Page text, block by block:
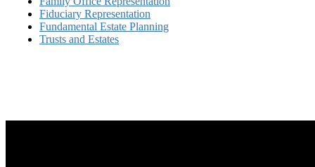
Fiduciary Representation
Fundamental Estate Planning
Trusts and Estates